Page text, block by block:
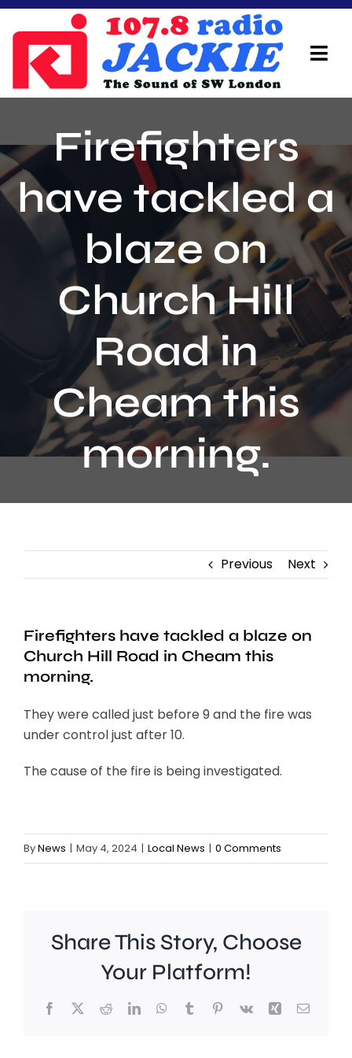
Skip
content
On Air Team
Advertisers
Local Info
Local News
Schedule
Firefighters
have tackled a
blaze on
Church Hill
Road in
Cheam this
morning.
Previous Next
Firefighters have tackled a blaze on
Church Hill Road in Cheam this
morning.
They were called just before 9 and the fire was
under control just after 10.
The cause of the fire is being investigated.
ByNews | May 4, 2024 | Local News | 0 Comments
Share This Story, Choose
Your Platform!
Facebook
X RedditLinkedInWhatsApp
TumblrPinterest
Vk Xing Email